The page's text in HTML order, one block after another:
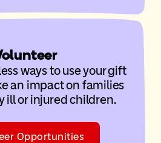
ways to use your gift
an impact on families
ill or injured children.
Opportunities